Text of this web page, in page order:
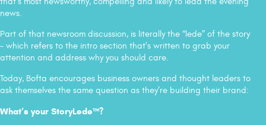
news.
Part of that newsroom discussion, is literally the “lede” of the story
– which refers to the intro section that’s written to grab your
attention and address why you should care.
Today, Bofta encourages business owners and thought leaders to
ask themselves the same question as they’re building their brand:
What’s your StoryLede™?